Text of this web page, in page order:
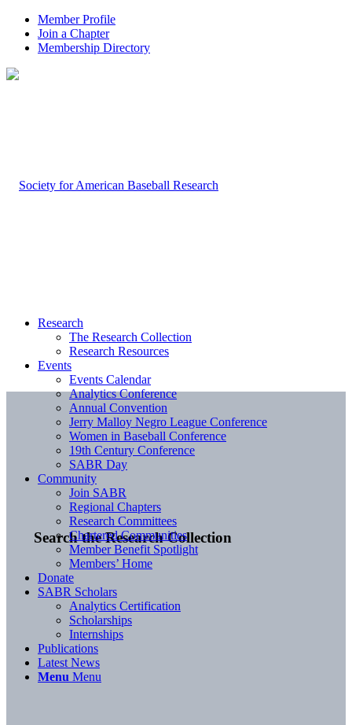
Member Profile
Join a Chapter
Membership Directory
Search the Research Collection
Research
The Research Collection
Research Resources
Events
Events Calendar
Analytics Conference
Annual Convention
Jerry Malloy Negro League Conference
Women in Baseball Conference
19th Century Conference
SABR Day
Community
Join SABR
Regional Chapters
Research Committees
Chartered Communities
Member Benefit Spotlight
Members’ Home
Donate
SABR Scholars
Analytics Certification
Scholarships
Internships
Publications
Latest News
Menu Menu